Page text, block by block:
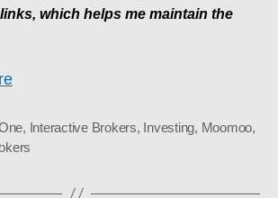
which helps me maintain the
, Interactive Brokers, Investing, Moomoo,